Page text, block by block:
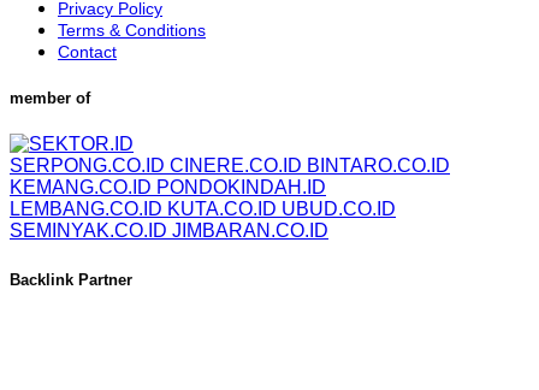
Privacy Policy
Terms & Conditions
Contact
member of
SERPONG.CO.ID CINERE.CO.ID BINTARO.CO.ID
KEMANG.CO.ID PONDOKINDAH.ID
LEMBANG.CO.ID KUTA.CO.ID UBUD.CO.ID
SEMINYAK.CO.ID JIMBARAN.CO.ID
Backlink Partner